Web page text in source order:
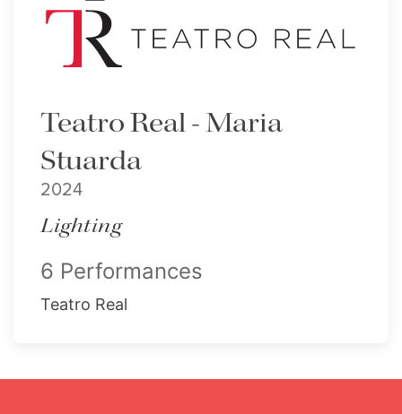
Teatro Real - Maria
Stuarda
2024
Lighting
6 Performances
Teatro Real